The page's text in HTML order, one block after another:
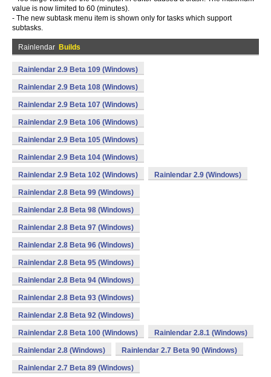
value is now limited to 60 (minutes).
- The new subtask menu item is shown only for tasks which support
subtasks.
Rainlendar Builds
Rainlendar 2.9 Beta 109 (Windows)
Rainlendar 2.9 Beta 108 (Windows)
Rainlendar 2.9 Beta 107 (Windows)
Rainlendar 2.9 Beta 106 (Windows)
Rainlendar 2.9 Beta 105 (Windows)
Rainlendar 2.9 Beta 104 (Windows)
Rainlendar 2.9 Beta 102 (Windows) Rainlendar 2.9 (Windows)
Rainlendar 2.8 Beta 99 (Windows)
Rainlendar 2.8 Beta 98 (Windows)
Rainlendar 2.8 Beta 97 (Windows)
Rainlendar 2.8 Beta 96 (Windows)
Rainlendar 2.8 Beta 95 (Windows)
Rainlendar 2.8 Beta 94 (Windows)
Rainlendar 2.8 Beta 93 (Windows)
Rainlendar 2.8 Beta 92 (Windows)
Rainlendar 2.8 Beta 100 (Windows) Rainlendar 2.8.1 (Windows)
Rainlendar 2.8 (Windows) Rainlendar 2.7 Beta 90 (Windows)
Rainlendar 2.7 Beta 89 (Windows)